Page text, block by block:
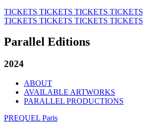
TICKETS TICKETS TICKETS TICKETS
TICKETS TICKETS TICKETS TICKETS
Parallel Editions
2024
ABOUT
AVAILABLE ARTWORKS
PARALLEL PRODUCTIONS
PREQUEL Paris